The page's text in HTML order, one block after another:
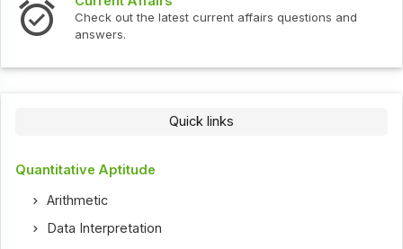
current affairs questions and Interview
Check out the latest
Quick links
Quantitative Aptitude
Arithmetic
Data Interpretation